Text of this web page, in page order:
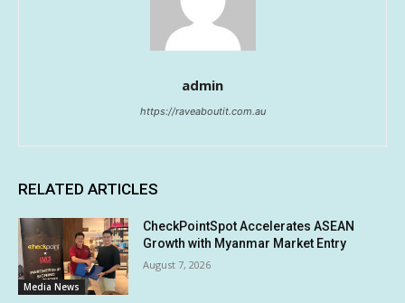
admin
https://raveaboutit.com.au
RELATED ARTICLES
Media News
CheckPointSpot Accelerates ASEAN
Growth with Myanmar Market Entry
August 7, 2026